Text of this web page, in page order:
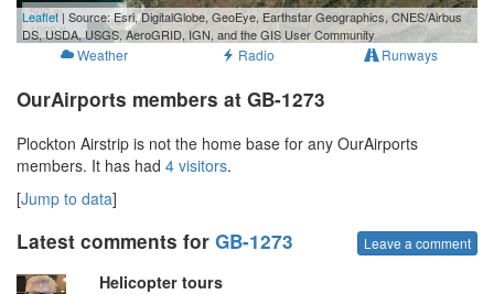
500 m
1000 ft
Leaflet | Source: Esri, DigitalGlobe, GeoEye, Earthstar Geographics, CNES/Airbus
DS, USDA, USGS, AeroGRID, IGN, and the GIS User Community
Weather Radio Runways
OurAirports members at GB-1273
Plockton Airstrip is not the home base for any OurAirports
members. It has had 4 visitors.
[Jump to data]
Latest comments for GB-1273 Leave a comment
Helicopter tours